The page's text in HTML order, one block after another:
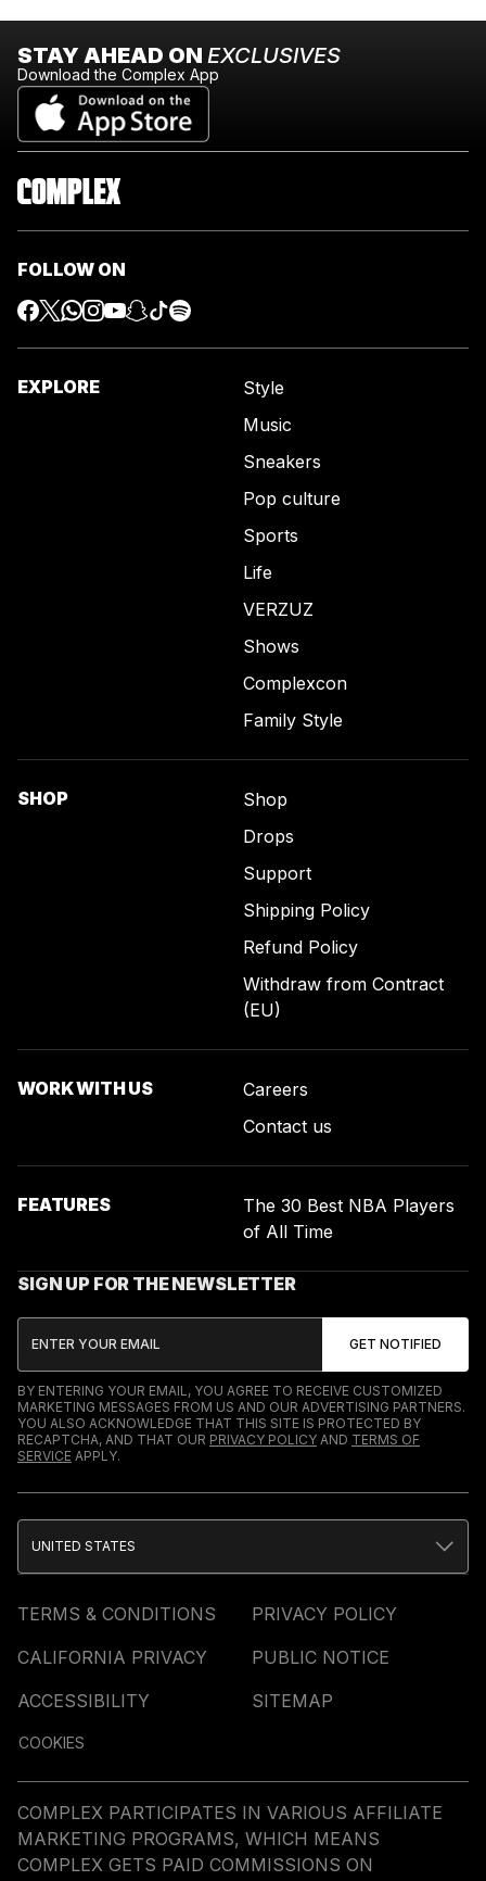
STAY AHEAD ON EXCLUSIVES
Download the Complex App
FOLLOW ON
EXPLORE
Style
Music
Sneakers
Pop culture
Sports
Life
VERZUZ
Shows
Complexcon
Family Style
SHOP
Shop
Drops
Support
Shipping Policy
Refund Policy
Withdraw from Contract
(EU)
WORK WITH US
Careers
Contact us
FEATURES
The 30 Best NBA Players
of All Time
SIGN UP FOR THE NEWSLETTER
BY ENTERING YOUR EMAIL, YOU AGREE TO RECEIVE CUSTOMIZED
MARKETING MESSAGES FROM US AND OUR ADVERTISING PARTNERS.
YOU ALSO ACKNOWLEDGE THAT THIS SITE IS PROTECTED BY
RECAPTCHA, AND THAT OUR PRIVACY POLICY AND TERMS OF
SERVICE APPLY.
TERMS & CONDITIONS
PRIVACY POLICY
CALIFORNIA PRIVACY
PUBLIC NOTICE
ACCESSIBILITY
SITEMAP
COOKIES
UNITED STATES
COMPLEX PARTICIPATES IN VARIOUS AFFILIATE
MARKETING PROGRAMS, WHICH MEANS
COMPLEX GETS PAID COMMISSIONS ON